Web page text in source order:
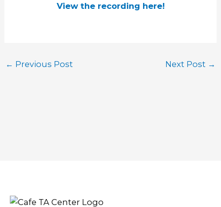
View the recording here!
← Previous Post Next Post →